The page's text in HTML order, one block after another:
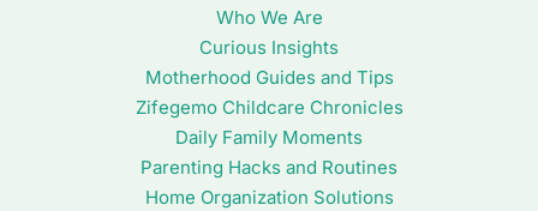
Who We Are
Curious Insights
Motherhood Guides and Tips
Zifegemo Childcare Chronicles
Daily Family Moments
Parenting Hacks and Routines
Home Organization Solutions